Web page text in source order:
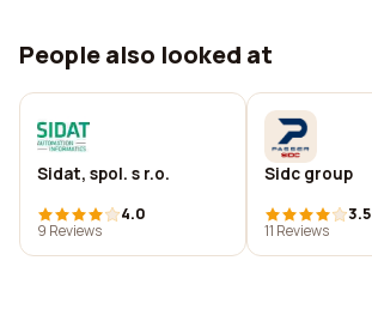
People also looked at
Sidat, spol. s r.o.
4.0
9 Reviews
Sidc group
3.5
11 Reviews